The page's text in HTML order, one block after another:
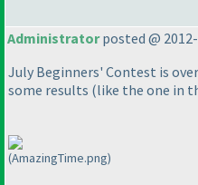
Administratorposted @
July Beginners' Contest is
some results (like the one in
(AmazingTime.png)